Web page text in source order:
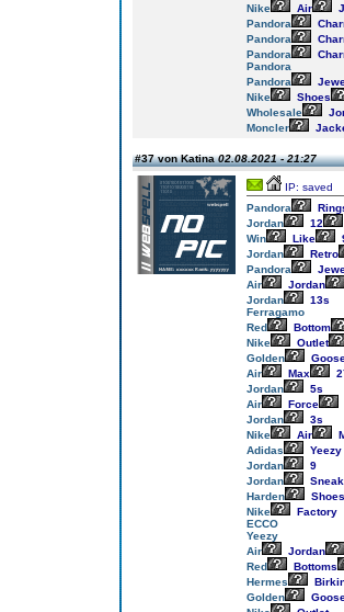
Nike
Air
Pandora
Pandora
Pandora
Pandora
Pandora
Nike
Shoes
Wholesale
Moncler
#37 von Katina02.08.2021 - 21:27
IP: saved
Pandora
Jordan
12
Win
Like
Jordan
Retro
Pandora
Air
Jordan
Jordan
13s
Ferragamo
Red
Bottom
Nike
Outlet
Golden
Air
Max
Jordan
5s
Air
Force
Jordan
3s
Nike
Air
Adidas
Yeezy
Jordan
9
Jordan
Harden
Shoes
Nike
Factory
ECCO
Yeezy
Air
Jordan
Red
Bottoms
Hermes
Golden